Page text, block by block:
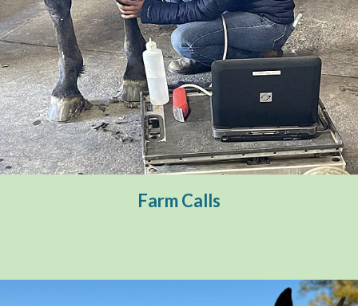
Farm Calls
Farm Calls
Emergency Services
Preventative Care
Ambulatory Sports Medicine